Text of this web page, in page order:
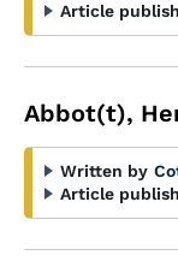
Article
Abbot(t),
Written by
Article